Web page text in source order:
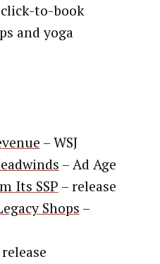
click-to-book
and yoga
– WSJ
– Ad Age
Its SSP – release
Shops –